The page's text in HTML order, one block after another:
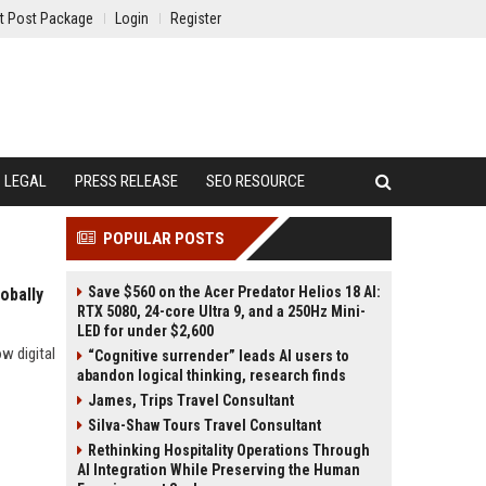
Post Package Login Register
LEGAL PRESS RELEASE SEO RESOURCE
digital
POPULAR POSTS
Save $560 on the Acer Predator Helios 18 AI:
RTX 5080, 24-core Ultra 9, and a 250Hz Mini-
LED for under $2,600
“Cognitive surrender” leads AI users to
abandon logical thinking, research finds
James, Trips Travel Consultant
Silva-Shaw Tours Travel Consultant
Rethinking Hospitality Operations Through
AI Integration While Preserving the Human